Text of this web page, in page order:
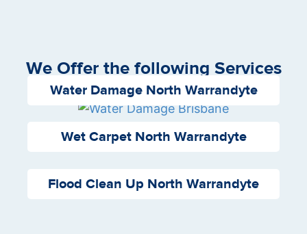
We Offer the following Services
Water Damage North Warrandyte
Wet Carpet North Warrandyte
Flood Clean Up North Warrandyte